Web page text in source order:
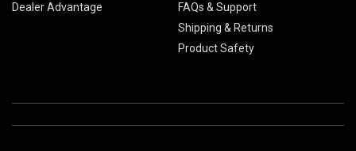
Dealer Advantage
FAQs & Support
Shipping & Returns
Product Safety